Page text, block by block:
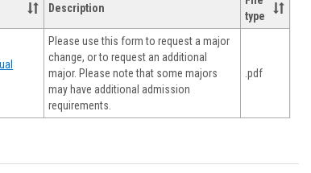
Description
type
Please use this form to request a major
change, or to request an additional
major. Please note that some majors
may have additional admission
requirements.
.pdf